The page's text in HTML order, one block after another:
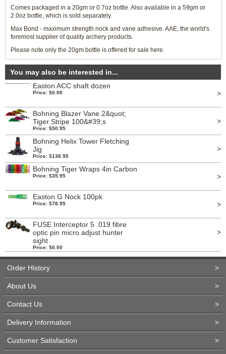
Comes packaged in a 20gm or 0.7oz bottle. Also available in a 59gm or
2.0oz bottle, which is sold separately.
Max Bond - maximum strength nock and vane adhesive. AAE, the world's
foremost supplier of quality archery products.
Please note only the 20gm bottle is offered for sale here.
You may also be interested in...
Easton ACC shaft dozen
Price: $0.00 >
Bohning Blazer Vane 2&quot;
Tiger Stripe 100&#39;s
Price: $50.95
>
Bohning Helix Tower Fletching
Jig
Price: $138.95
>
Bohning Tiger Wraps 4in Carbon
Price: $35.95 >
Easton G Nock 100pk
Price: $78.95 >
FUSE Interceptor 5 .019 fibre
optic pin micro adjust hunter
sight
Price: $0.00
>
Order History >
About Us >
Contact Us >
Delivery Information >
Customer Satisfaction >